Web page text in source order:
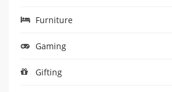
Furniture
Gaming
Gifting